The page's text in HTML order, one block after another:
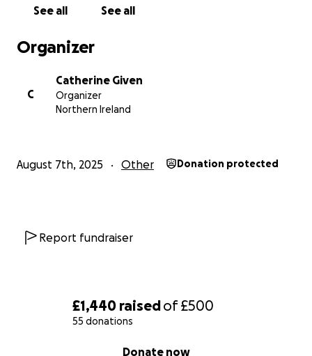
£1,440 raisedof£500
55 donations
Donate now
See all See all
Organizer
C
Catherine Given
Organizer
Northern Ireland
August 7th, 2025 Other Donation protected
Report fundraiser